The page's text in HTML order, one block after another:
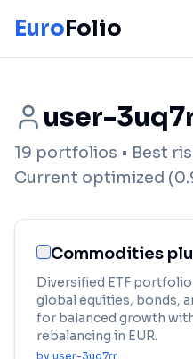
EuroFolio
user-
19 portfolios • Best
Current optimized (
Commodities
Diversified ETF
global equities, bonds,
for balanced growth
rebalancing in EUR.
by user-3uq7rr